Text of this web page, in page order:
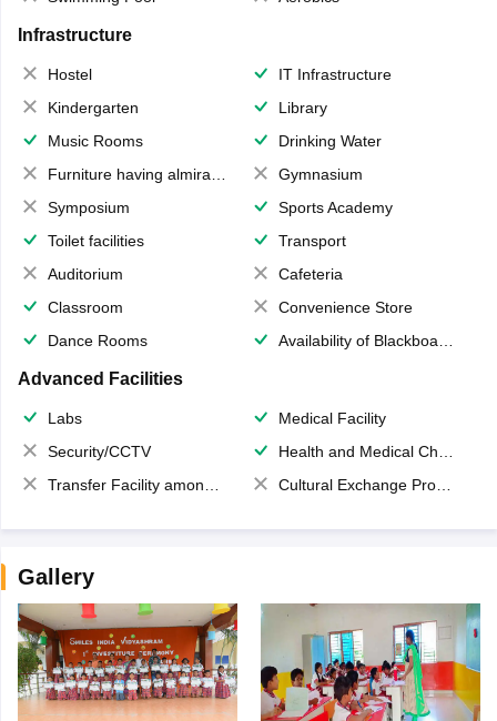
Infrastructure
Hostel
IT Infrastructure
Kindergarten
Library
Music Rooms
Drinking Water
Furniture having almirahs/ trunks/ boxes
Gymnasium
Symposium
Sports Academy
Toilet facilities
Transport
Auditorium
Cafeteria
Classroom
Convenience Store
Dance Rooms
Availability of Blackboards
Advanced Facilities
Labs
Medical Facility
Security/CCTV
Health and Medical Check up
Transfer Facility among school chain
Cultural Exchange Program
Gallery